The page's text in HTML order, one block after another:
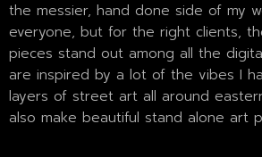
the messier, hand done side of my
everyone, but for the right clients,
pieces stand out among all the
are inspired by a lot of the vibes I
layers of street art all around
also make beautiful stand alone art